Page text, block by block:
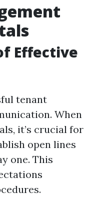
Effective
tenant
When
it’s crucial for
open lines
one. This